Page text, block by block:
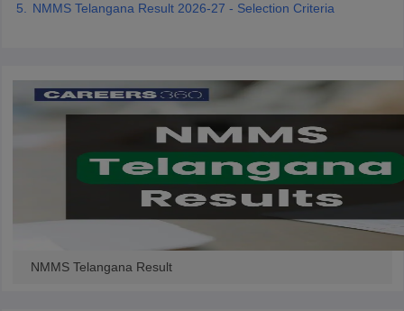
NMMS Telangana Result 2026-27 - Selection Criteria
NMMS Telangana Result